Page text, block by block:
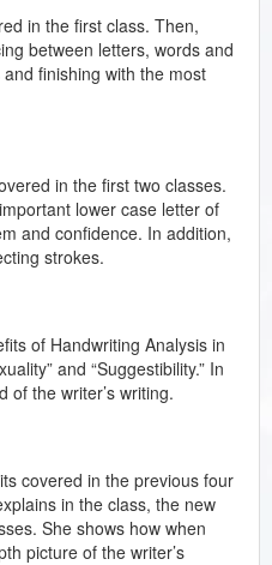
in the first class. Then,
between letters, words and
finishing with the most
in the first two classes.
lower case letter of
and confidence. In addition,
strokes.
of Handwriting Analysis in
and “Suggestibility.” In
of the writer’s writing.
covered in the previous four
in the class, the new
She shows how when
picture of the writer’s